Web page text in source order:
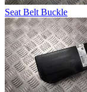
Seat Belt Buckle